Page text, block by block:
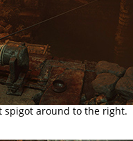
spigot around to the right.